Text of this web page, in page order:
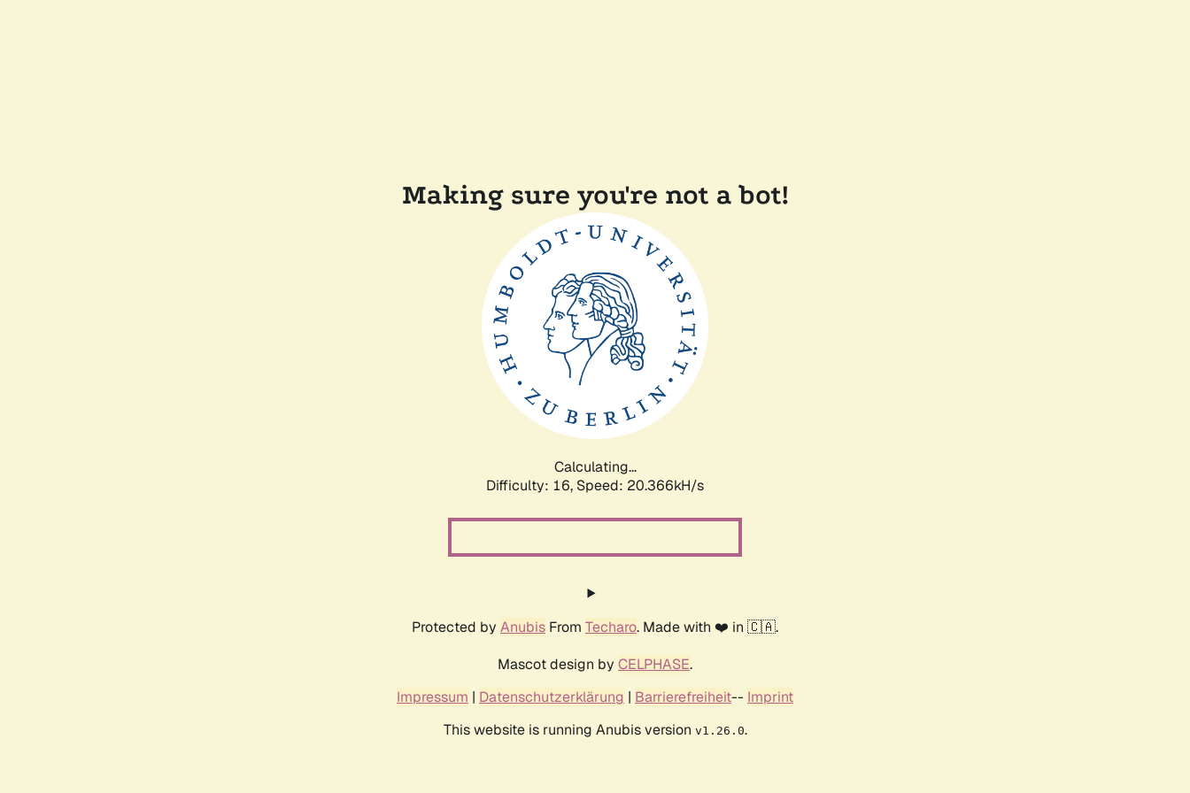
Making sure you're not a bot!
Calculating...
Difficulty: 16, Speed: 20.366kH/s
Protected by Anubis From Techaro. Made with ❤️ in 🇨🇦.
Mascot design by CELPHASE.
Impressum | Datenschutzerklärung | Barrierefreiheit-- Imprint
This website is running Anubis version v1.26.0.